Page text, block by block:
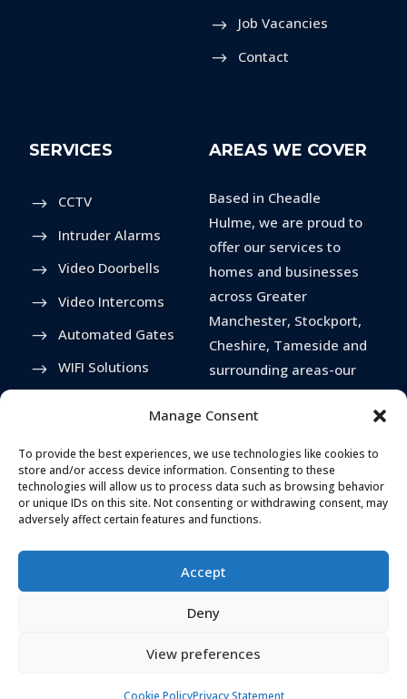
Manage Consent
To provide the best experiences, we use technologies like cookies to
store and/or access device information. Consenting to these
technologies will allow us to process data such as browsing behavior
or unique IDs on this site. Not consenting or withdrawing consent, may
adversely affect certain features and functions.
Accept
Deny
View preferences
Cookie PolicyPrivacy Statement
Job Vacancies
Contact
SERVICES
CCTV
Intruder Alarms
Video Doorbells
Video Intercoms
Automated Gates
WIFI Solutions
AREAS WE COVER
Based in Cheadle
Hulme, we are proud to
offer our services to
homes and businesses
across Greater
Manchester, Stockport,
Cheshire, Tameside and
surrounding areas-our
services extend
nationwide.